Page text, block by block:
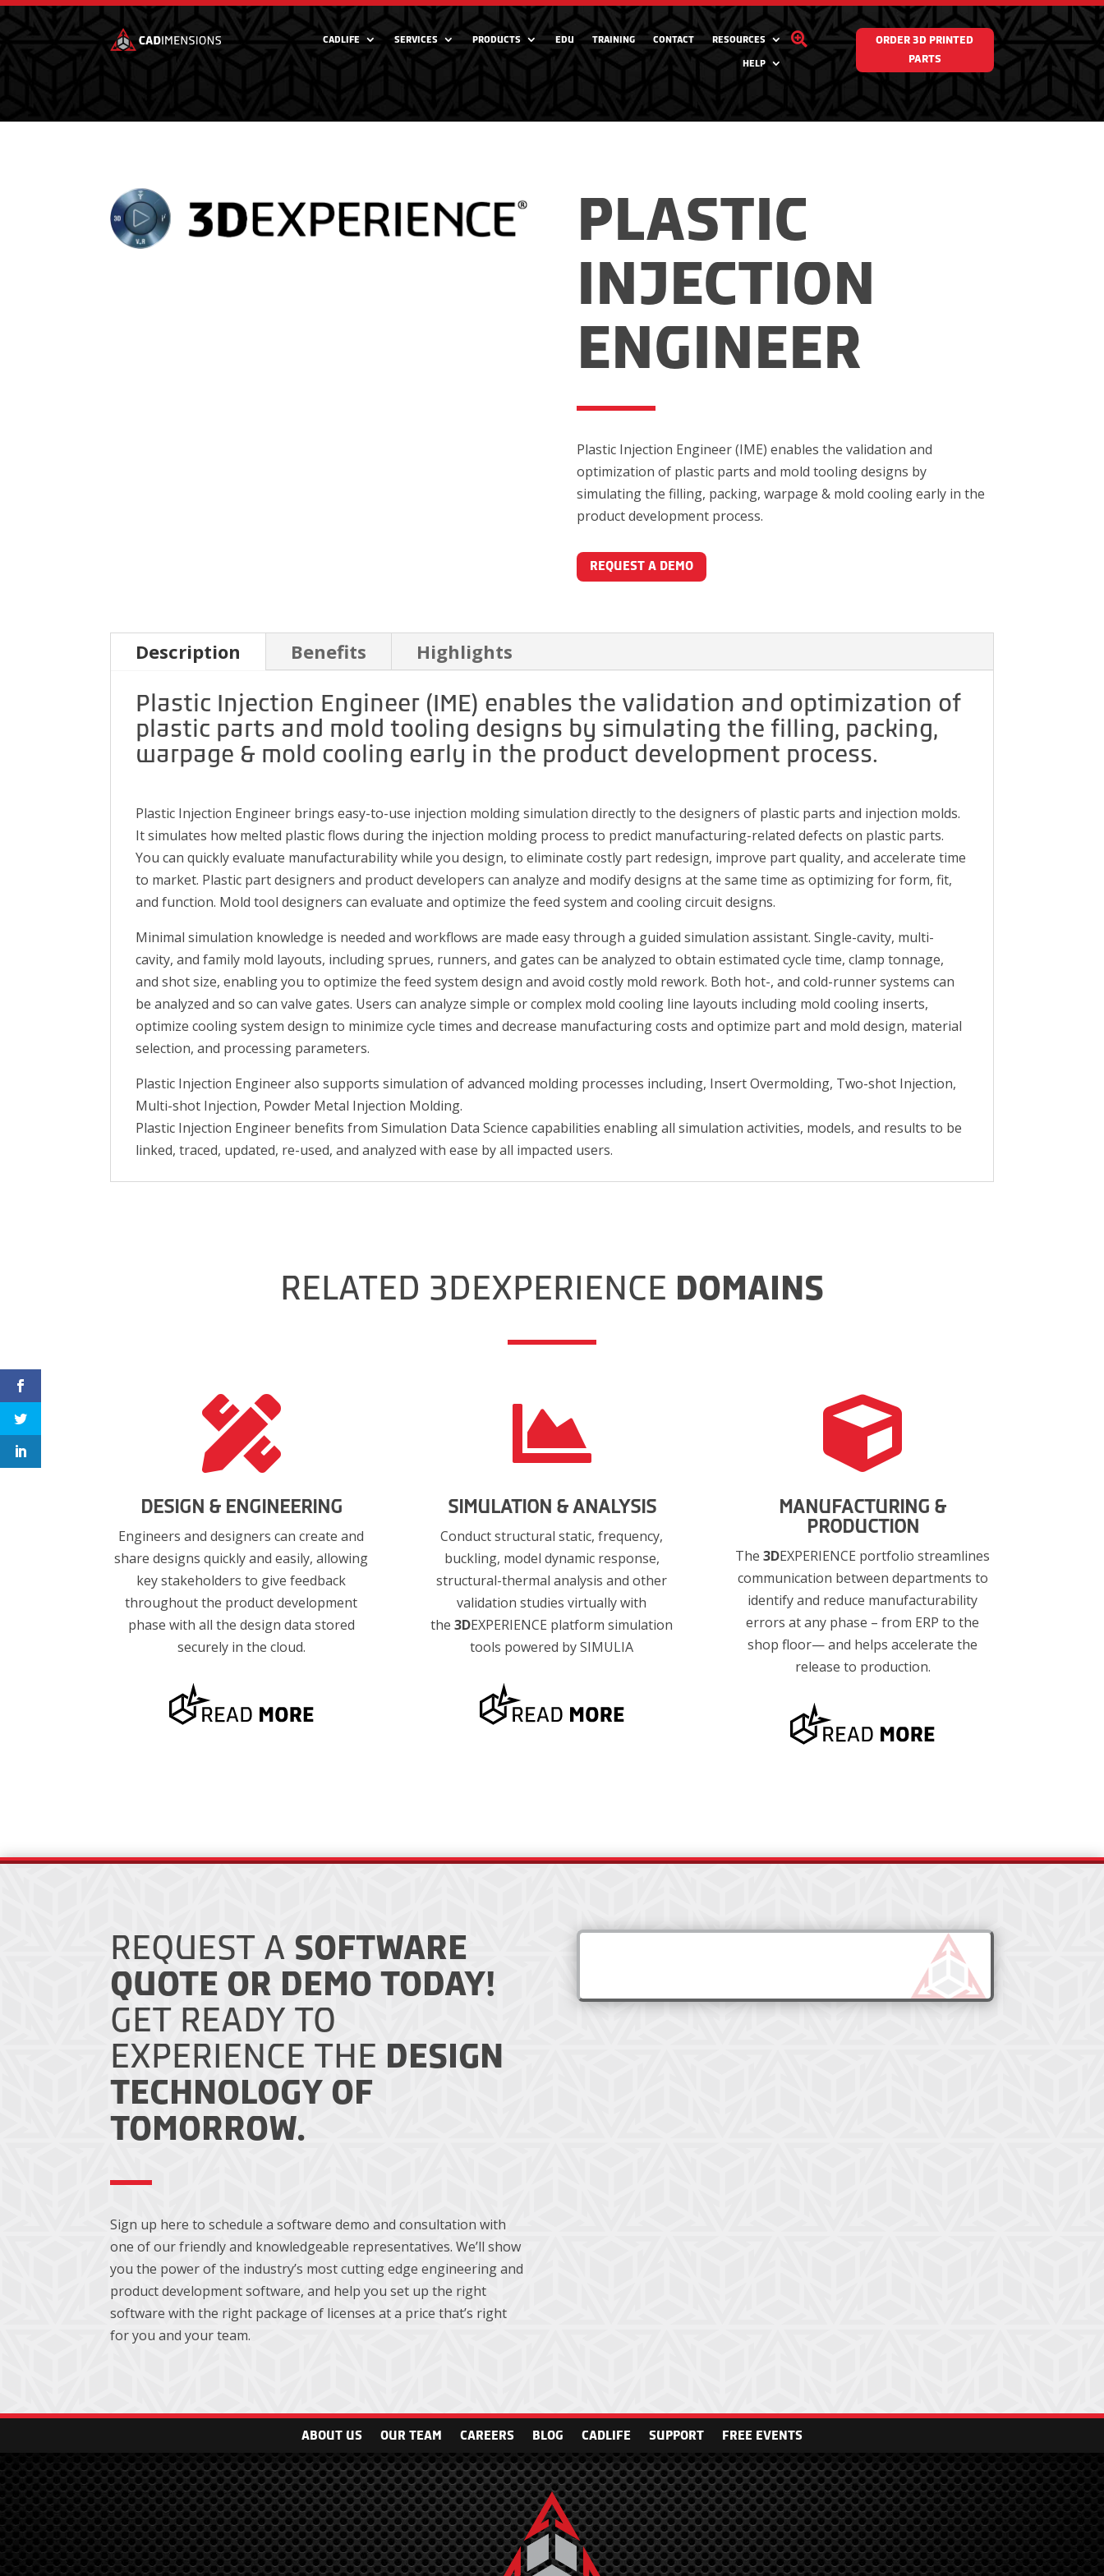
CADLIFE SERVICES PRODUCTS EDU TRAINING CONTACT RESOURCES
HELP

ORDER 3D PRINTED
PARTS
PLASTIC
INJECTION
ENGINEER
Plastic Injection Engineer (IME) enables the validation and
optimization of plastic parts and mold tooling designs by
simulating the filling, packing, warpage & mold cooling early in the
product development process.
REQUEST A DEMO
Description Benefits Highlights
Plastic Injection Engineer (IME) enables the validation and optimization of
plastic parts and mold tooling designs by simulating the filling, packing,
warpage & mold cooling early in the product development process.
Plastic Injection Engineer brings easy-to-use injection molding simulation directly to the designers of plastic parts and injection molds.
It simulates how melted plastic flows during the injection molding process to predict manufacturing-related defects on plastic parts.
You can quickly evaluate manufacturability while you design, to eliminate costly part redesign, improve part quality, and accelerate time
to market. Plastic part designers and product developers can analyze and modify designs at the same time as optimizing for form, fit,
and function. Mold tool designers can evaluate and optimize the feed system and cooling circuit designs.
Minimal simulation knowledge is needed and workflows are made easy through a guided simulation assistant. Single-cavity, multi-
cavity, and family mold layouts, including sprues, runners, and gates can be analyzed to obtain estimated cycle time, clamp tonnage,
and shot size, enabling you to optimize the feed system design and avoid costly mold rework. Both hot-, and cold-runner systems can
be analyzed and so can valve gates. Users can analyze simple or complex mold cooling line layouts including mold cooling inserts,
optimize cooling system design to minimize cycle times and decrease manufacturing costs and optimize part and mold design, material
selection, and processing parameters.
Plastic Injection Engineer also supports simulation of advanced molding processes including, Insert Overmolding, Two-shot Injection,
Multi-shot Injection, Powder Metal Injection Molding.
Plastic Injection Engineer benefits from Simulation Data Science capabilities enabling all simulation activities, models, and results to be
linked, traced, updated, re-used, and analyzed with ease by all impacted users.
RELATED 3DEXPERIENCE DOMAINS

DESIGN & ENGINEERING
Engineers and designers can create and
share designs quickly and easily, allowing
key stakeholders to give feedback
throughout the product development
phase with all the design data stored
securely in the cloud.

SIMULATION & ANALYSIS
Conduct structural static, frequency,
buckling, model dynamic response,
structural-thermal analysis and other
validation studies virtually with
the3DEXPERIENCE platform simulation
tools powered by SIMULIA

MANUFACTURING &
PRODUCTION
The3DEXPERIENCE portfolio streamlines
communication between departments to
identify and reduce manufacturability
errors at any phase – from ERP to the
shop floor— and helps accelerate the
release to production.
REQUEST A SOFTWARE
QUOTE OR DEMO TODAY!
GET READY TO
EXPERIENCE THE DESIGN
TECHNOLOGY OF
TOMORROW.
Sign up here to schedule a software demo and consultation with
one of our friendly and knowledgeable representatives. We’ll show
you the power of the industry’s most cutting edge engineering and
product development software, and help you set up the right
software with the right package of licenses at a price that’s right
for you and your team.
ABOUT US OUR TEAM CAREERS BLOG CADLIFE SUPPORT FREE EVENTS